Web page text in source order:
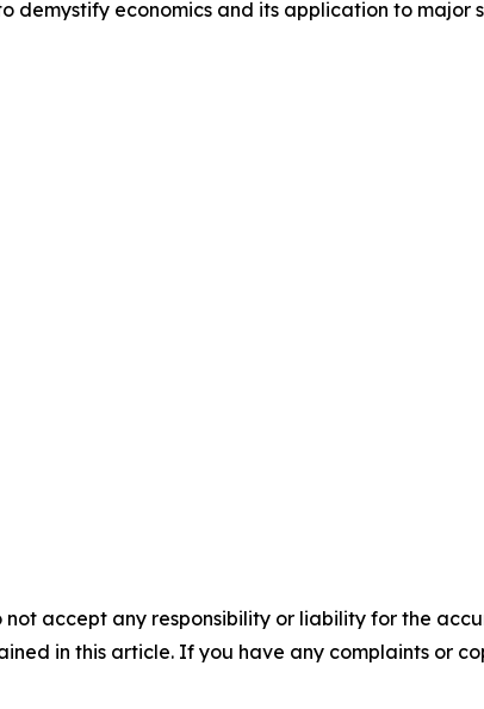
demystify economics and its application to major
accept any responsibility or liability for the
in this article. If you have any complaints or